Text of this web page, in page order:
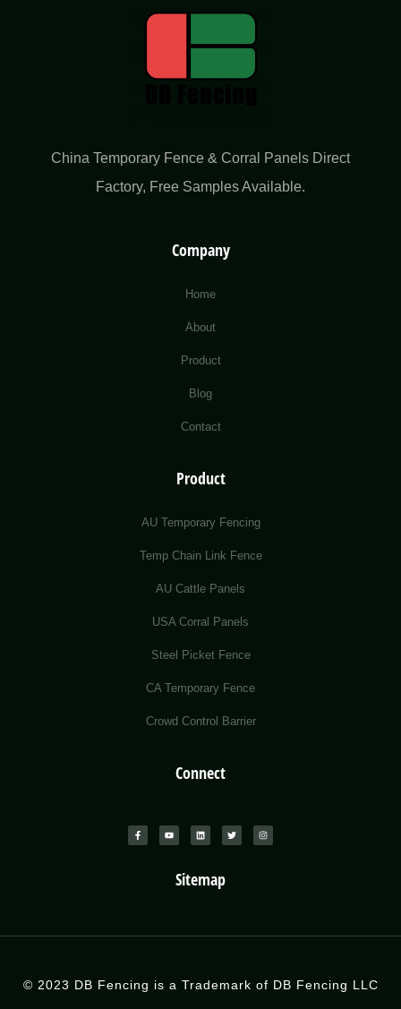
China Temporary Fence & Corral Panels Direct
Factory​, Free Samples Available.
Company
Home
About
Product
Blog
Contact
Product
AU Temporary Fencing
Temp Chain Link Fence
AU Cattle Panels
USA Corral Panels
Steel Picket Fence
CA Temporary Fence
Crowd Control Barrier
Connect
Sitemap
© 2023 DB Fencing is a Trademark of DB Fencing LLC